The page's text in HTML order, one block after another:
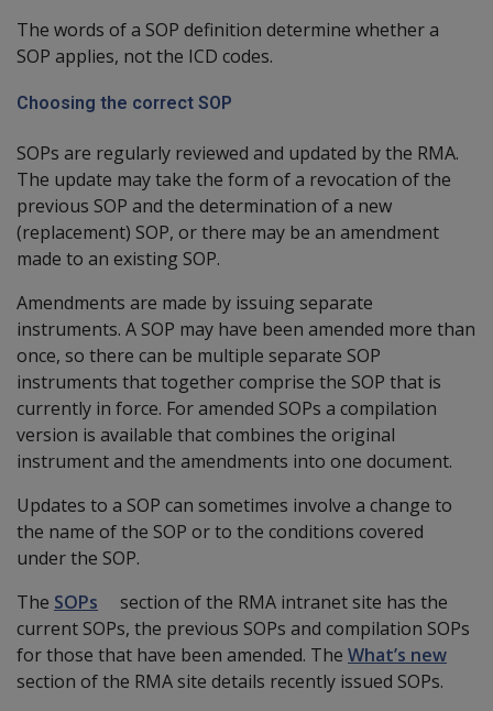
The words of a SOP definition determine whether a
SOP applies, not the ICD codes.
Choosing the correct SOP
SOPs are regularly reviewed and updated by the RMA.
The update may take the form of a revocation of the
previous SOP and the determination of a new
(replacement) SOP, or there may be an amendment
made to an existing SOP.
Amendments are made by issuing separate
instruments. A SOP may have been amended more than
once, so there can be multiple separate SOP
instruments that together comprise the SOP that is
currently in force. For amended SOPs a compilation
version is available that combines the original
instrument and the amendments into one document.
Updates to a SOP can sometimes involve a change to
the name of the SOP or to the conditions covered
under the SOP.
The SOPs
section of the RMA intranet site has the
current SOPs, the previous SOPs and compilation SOPs
for those that have been amended. The What’s new
section of the RMA site details recently issued SOPs.